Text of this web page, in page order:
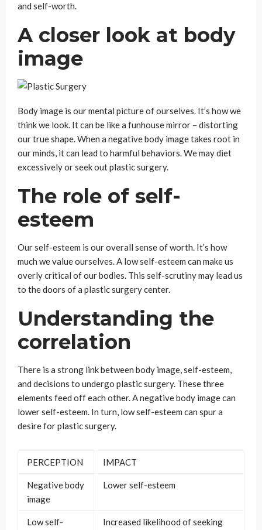
and self-worth.
A closer look at body
image
Body image is our mental picture of ourselves. It’s how we
think we look. It can be like a funhouse mirror – distorting
our true shape. When a negative body image takes root in
our minds, it can lead to harmful behaviors. We may diet
excessively or seek out plastic surgery.
The role of self-
esteem
Our self-esteem is our overall sense of worth. It’s how
much we value ourselves. A low self-esteem can make us
overly critical of our bodies. This self-scrutiny may lead us
to the doors of a plastic surgery center.
Understanding the
correlation
There is a strong link between body image, self-esteem,
and decisions to undergo plastic surgery. These three
elements feed off each other. A negative body image can
lower self-esteem. In turn, low self-esteem can spur a
desire for plastic surgery.
PERCEPTION IMPACT
Negative body
image
Lower self-esteem
Low self-
Increased likelihood of seeking